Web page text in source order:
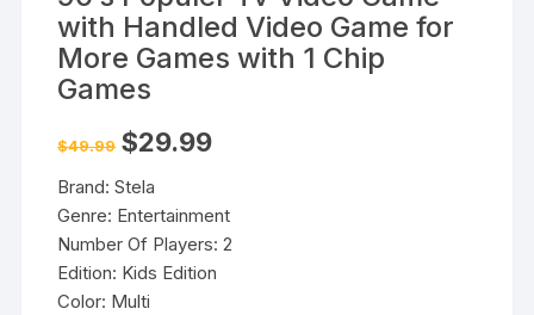
with Handled Video Game for
More Games with 1 Chip
Games
$49.99 Original
price
$49.99.
$29.99Current
Brand: Stela
Genre: Entertainment
Number Of Players: 2
Edition: Kids Edition
Color: Multi